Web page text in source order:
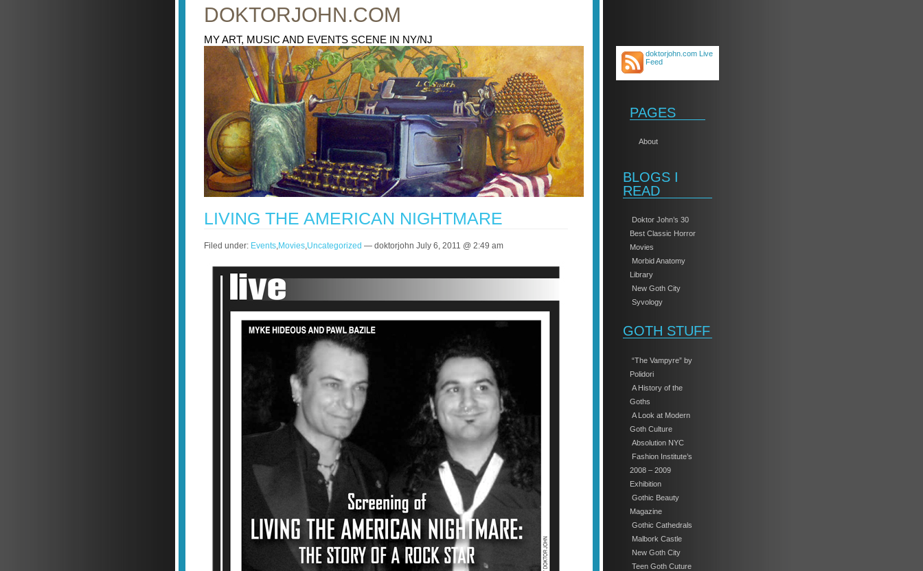
DOKTORJOHN.COM
MY ART, MUSIC AND EVENTS SCENE IN NY/NJ
doktorjohn.com Live
Feed
PAGES
About
BLOGS I
READ
Doktor John’s 30
Best Classic Horror
Movies
Morbid Anatomy
Library
New Goth City
Syvology
GOTH STUFF
“The Vampyre” by
Polidori
A History of the
Goths
A Look at Modern
Goth Culture
Absolution NYC
Fashion Institute’s
2008 – 2009
Exhibition
Gothic Beauty
Magazine
Gothic Cathedrals
Malbork Castle
New Goth City
Teen Goth Cuture
LIVING THE AMERICAN NIGHTMARE
Filed under: Events Movies Uncategorized — doktorjohn July 6, 2011 @ 2:49 am